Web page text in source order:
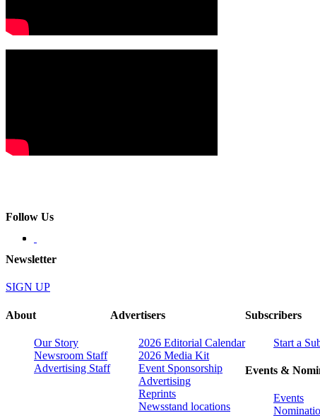
Follow Us
Newsletter
SIGN UP
About
Our Story
Newsroom Staff
Advertising Staff
Advertisers
2026 Editorial Calendar
2026 Media Kit
Event Sponsorship
Advertising
Reprints
Newsstand locations
Subscribers
Start a
Events &
Events